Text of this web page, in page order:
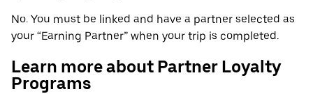
No. You must be linked and have a partner selected as
your “Earning Partner” when your trip is completed.
Learn more about Partner Loyalty
Programs